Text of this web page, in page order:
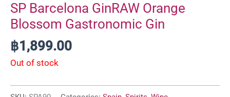
SP Barcelona GinRAW Orange
Blossom Gastronomic Gin
฿1,899.00
Out of stock